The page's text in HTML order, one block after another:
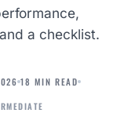
a checklist.
18 MIN READ